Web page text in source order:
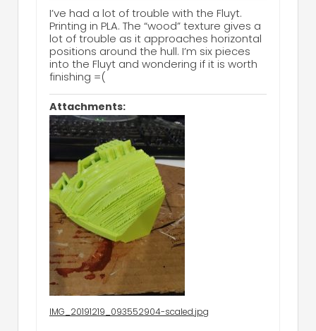
I’ve had a lot of trouble with the Fluyt.
Printing in PLA. The “wood” texture gives a
lot of trouble as it approaches horizontal
positions around the hull. I’m six pieces
into the Fluyt and wondering if it is worth
finishing =(
Attachments:
IMG_20191219_093552904-scaled.jpg